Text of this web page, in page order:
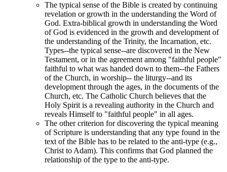
The typical sense of the Bible is created by continuing
revelation or growth in the understanding the Word of
God. Extra-biblical growth in understanding the Word
of God is evidenced in the growth and development of
the understanding of the Trinity, the Incarnation, etc.
Types--the typical sense--are discovered in the New
Testament, or in the agreement among "faithful people"
faithful to what was handed down to them--the Fathers
of the Church, in worship-- the liturgy--and its
development through the ages, in the documents of the
Church, etc. The Catholic Church believes that the
Holy Spirit is a revealing authority in the Church and
reveals Himself to "faithful people" in all ages.
The other criterion for discovering the typical meaning
of Scripture is understanding that any type found in the
text of the Bible has to be related to the anti-type (e.g.,
Christ to Adam). This confirms that God planned the
relationship of the type to the anti-type.